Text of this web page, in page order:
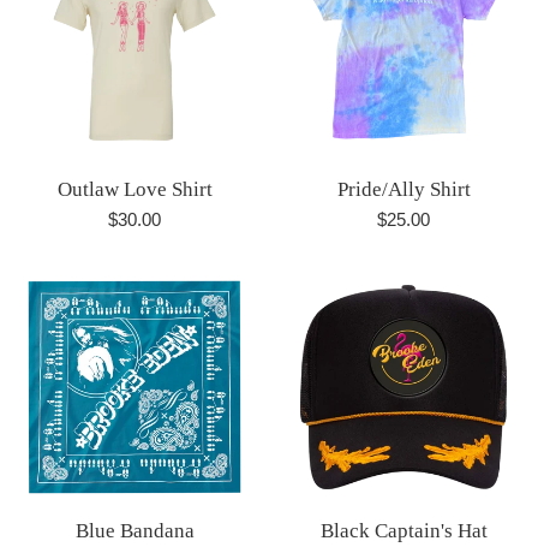
Outlaw Love Shirt
Regular
$30.00
Pride/Ally Shirt
Regular
$25.00
Blue Bandana Black Captain's Hat